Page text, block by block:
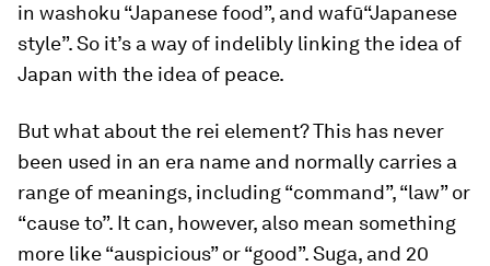
in washoku “Japanese food”, and wafū“Japanese
style”. So it’s a way of indelibly linking the idea of
Japan with the idea of peace.
But what about the rei element? This has never
been used in an era name and normally carries a
range of meanings, including “command”, “law” or
“cause to”. It can, however, also mean something
more like “auspicious” or “good”. Suga, and 20